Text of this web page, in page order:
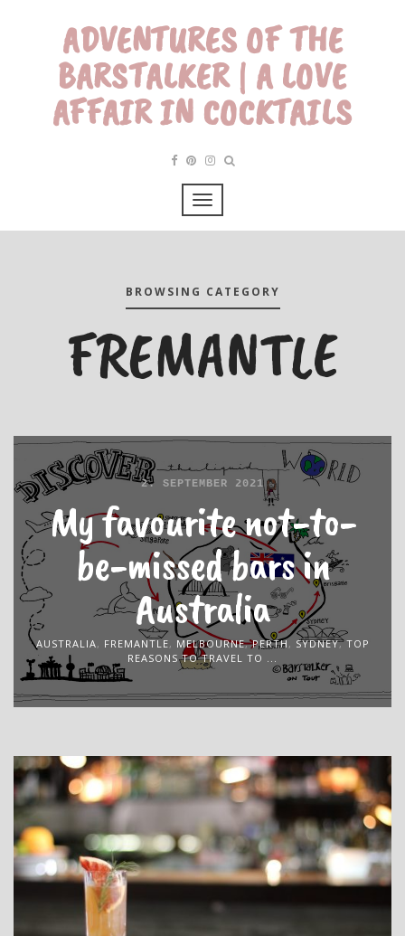
ADVENTURES OF THE
BARSTALKER | A LOVE
AFFAIR IN COCKTAILS
BROWSING CATEGORY
FREMANTLE
2. SEPTEMBER 2021
My favourite not-to-
be-missed bars in
Australia
AUSTRALIA, FREMANTLE, MELBOURNE,PERTH , SYDNEY,TOP
REASONS TO TRAVEL TO ...